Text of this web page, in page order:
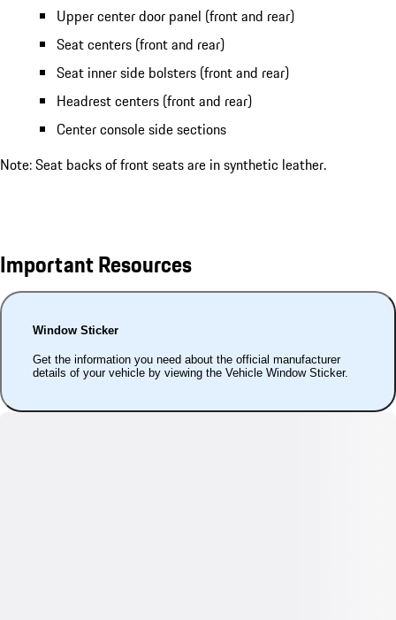
Upper center door panel (front and rear)
Seat centers (front and rear)
Seat inner side bolsters (front and rear)
Headrest centers (front and rear)
Center console side sections
Note: Seat backs of front seats are in synthetic leather.
Important Resources
Window Sticker
Get the information you need about the official manufacturer
details of your vehicle by viewing the Vehicle Window Sticker.